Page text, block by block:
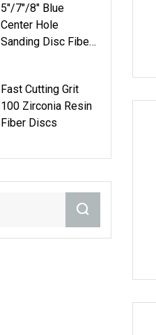
Paper Disc
5"/7"/8" Blue
Center Hole
Sanding Disc Fiber
Fast Cutting Grit
100 Zirconia Resin
Fiber Discs